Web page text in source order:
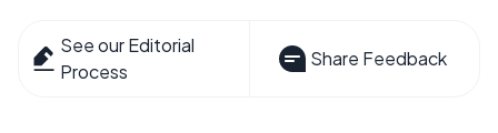
See our Editorial
Process
Share Feedback